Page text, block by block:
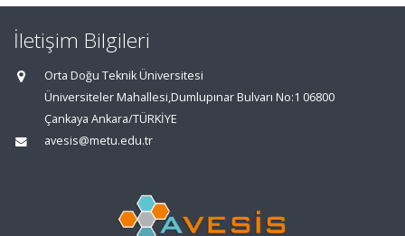
İletişim Bilgileri
Orta Doğu Teknik Üniversitesi
Üniversiteler Mahallesi,Dumlupınar Bulvarı No:1 06800
Çankaya Ankara/TÜRKİYE
avesis@metu.edu.tr